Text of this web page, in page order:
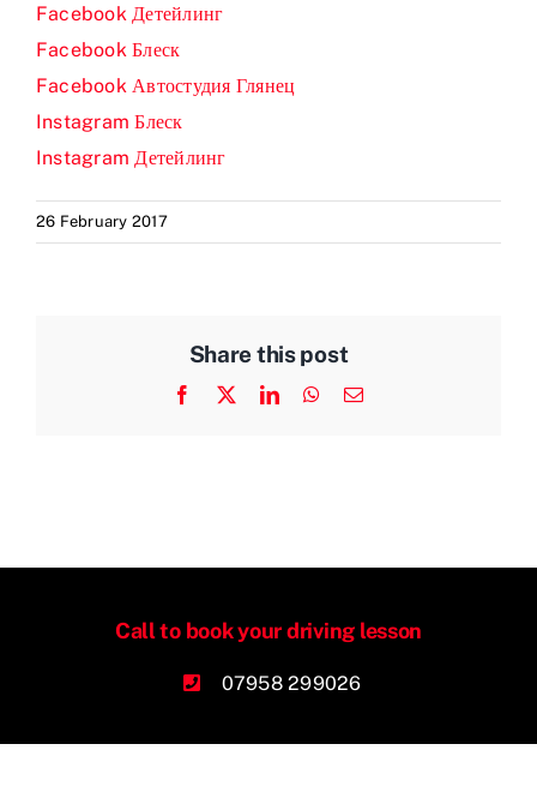
Reviews
Facebook Детейлинг
Facebook Блеск
Facebook Автостудия Глянец
Instagram Блеск
Instagram Детейлинг
26 February 2017
Share this post
Facebook
X LinkedInWhatsApp
Email
Call to book your driving lesson
07958 299026